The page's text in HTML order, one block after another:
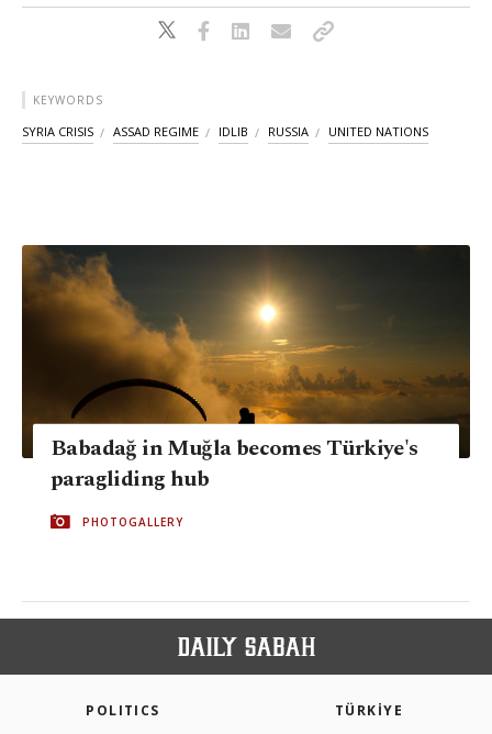
KEYWORDS
SYRIA CRISIS ASSAD REGIME IDLIB RUSSIA UNITED NATIONS
Babadağ in Muğla becomes Türkiye's
paragliding hub
PHOTOGALLERY
POLITICS TÜRKİYE